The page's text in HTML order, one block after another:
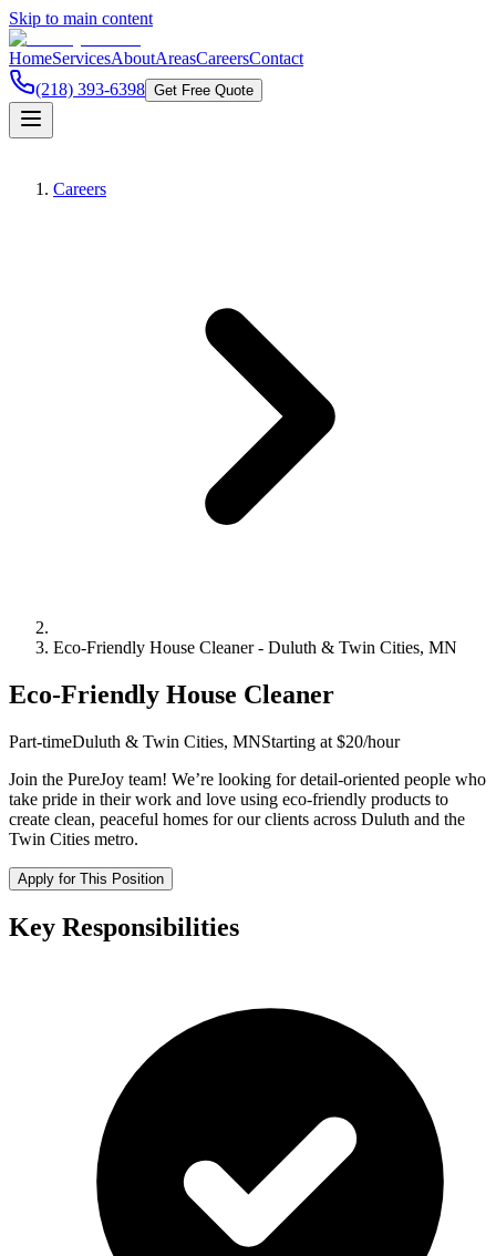
Skip to main content
HomeServicesAboutAreasCareersContact
(218) 393-6398 Get Free Quote
Careers
Eco-Friendly House Cleaner- Duluth & Twin Cities, MN
Eco-Friendly House Cleaner
Part-timeDuluth & Twin Cities, MNStarting at $20/hour
Join the PureJoy team! We’re looking for detail-oriented people who
take pride in their work and love using eco-friendly products to
create clean, peaceful homes for our clients across Duluth and the
Twin Cities metro.
Apply for This Position
Key Responsibilities